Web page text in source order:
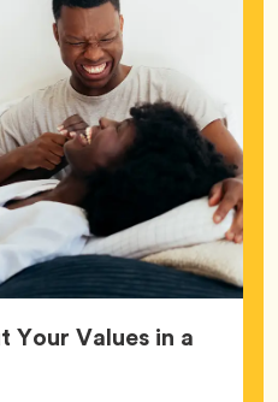
Your Values in a